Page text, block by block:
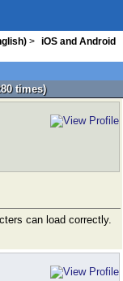
>
iOS and Android
times)
can load correctly.